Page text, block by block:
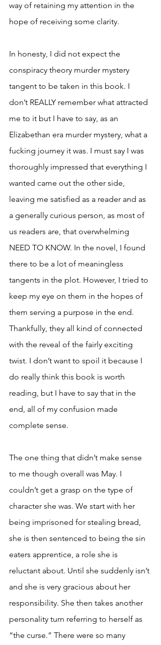
way of retaining my attention in the
hope of receiving some clarity.
In honesty, I did not expect the
conspiracy theory murder mystery
tangent to be taken in this book. I
don’t REALLY remember what attracted
me to it but I have to say, as an
Elizabethan era murder mystery, what a
fucking journey it was. I must say I was
thoroughly impressed that everything I
wanted came out the other side,
leaving me satisfied as a reader and as
a generally curious person, as most of
us readers are, that overwhelming
NEED TO KNOW. In the novel, I found
there to be a lot of meaningless
tangents in the plot. However, I tried to
keep my eye on them in the hopes of
them serving a purpose in the end.
Thankfully, they all kind of connected
with the reveal of the fairly exciting
twist. I don’t want to spoil it because I
do really think this book is worth
reading, but I have to say that in the
end, all of my confusion made
complete sense.
The one thing that didn’t make sense
to me though overall was May. I
couldn’t get a grasp on the type of
character she was. We start with her
being imprisoned for stealing bread,
she is then sentenced to being the sin
eaters apprentice, a role she is
reluctant about. Until she suddenly isn’t
and she is very gracious about her
responsibility. She then takes another
personality turn referring to herself as
“the curse.” There were so many